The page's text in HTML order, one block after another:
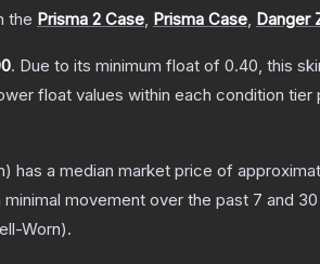
the Prisma 2 Case, Prisma Case, Danger
. Due to its minimum float of 0.40, this
float values within each condition
has a median market price of
movement over the past 7 and
Worn).